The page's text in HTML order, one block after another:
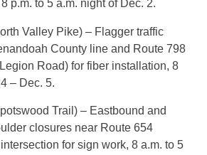
p.m. to 5 a.m. night of Dec. 2.
Valley Pike) – Flagger traffic
County line and Route 798
Road) for fiber installation, 8
– Dec. 5.
Trail) – Eastbound and
closures near Route 654
for sign work, 8 a.m. to 5